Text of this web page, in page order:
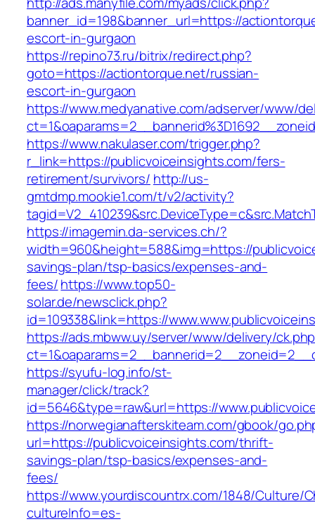
banner_id=198&banner_url=https://
escort-in-gurgaon
https://repino73.ru/bitrix/redirect.php?
goto=https://actiontorque.net/russian-
escort-in-gurgaon
https://www.medyanative.com/adserver/www/
https://www.nakulaser.com/trigger.php?
r_link=https://publicvoiceinsights.com/fers-
retirement/survivors/ http://us-
gmtdmp.mookie1.com/t/v2/activity?
https://imagemin.da-services.ch/?
width=960&height=588&img=https://
savings-plan/tsp-basics/expenses-and-
fees/https://www.top50-
solar.de/newsclick.php?
id=109338&link=https://
https://ads.mbww.uy/server/www/delivery/
https://syufu-log.info/st-
manager/click/track?
id=5646&type=raw&url=https://
https://norwegianafterskiteam.com/gbook/
url=https://publicvoiceinsights.com/thrift-
savings-plan/tsp-basics/expenses-and-
fees/
https://www.yourdiscountrx.com/1848/Culture/
cultureInfo=es-